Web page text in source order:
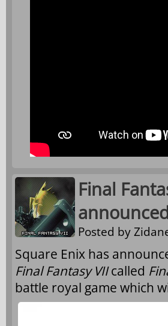
Final
Posted by
Square Enix has
Final Fantasy VIIcalled
battle royal game which